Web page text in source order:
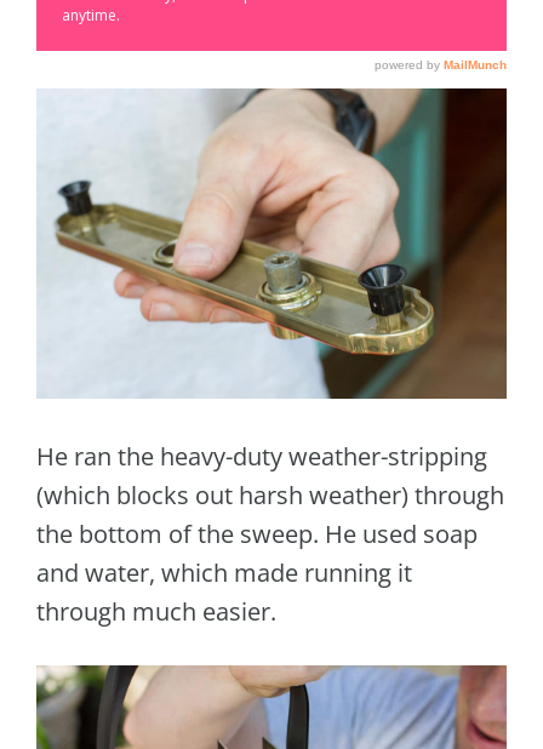
He ran the heavy-duty weather-stripping
(which blocks out harsh weather) through
the bottom of the sweep. He used soap
and water, which made running it
through much easier.